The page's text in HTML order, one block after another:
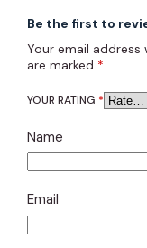
Be the first to
Your email address
are marked *
YOUR RATING *
Name
Email